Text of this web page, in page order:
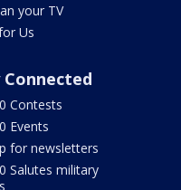
your TV
Us
Connected
Contests
Events
for newsletters
Salutes military